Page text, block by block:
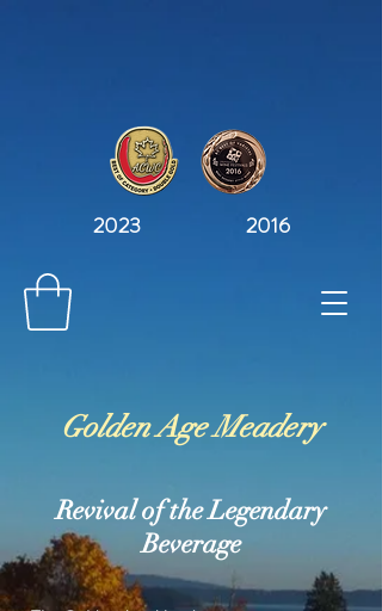
Golden Age Meadery
2023 2016
Revival of the Legendary
Beverage